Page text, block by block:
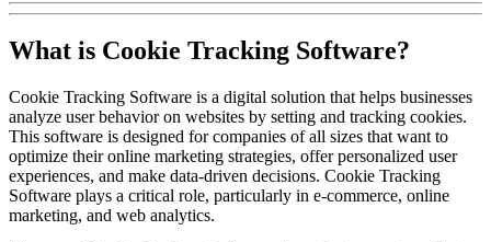
What is Cookie Tracking Software?
Cookie Tracking Software is a digital solution that helps businesses
analyze user behavior on websites by setting and tracking cookies.
This software is designed for companies of all sizes that want to
optimize their online marketing strategies, offer personalized user
experiences, and make data-driven decisions. Cookie Tracking
Software plays a critical role, particularly in e-commerce, online
marketing, and web analytics.